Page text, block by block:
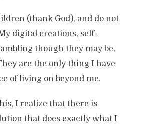
(thank God), and do not
digital creations, self-
though they may be,
are the only thing I have
of living on beyond me.
I realize that there is
that does exactly what I